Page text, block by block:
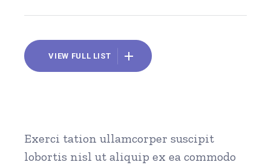
VIEW FULL LIST
Exerci tation ullamcorper suscipit
lobortis nisl ut aliquip ex ea commodo